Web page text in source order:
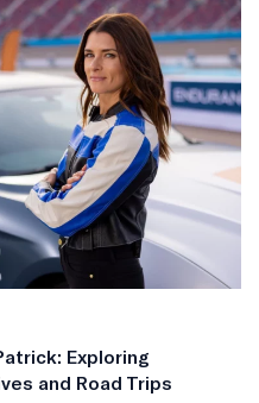
Exploring
and Road Trips